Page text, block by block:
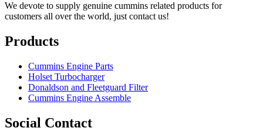
We devote to supply genuine cummins related products for
customers all over the world, just contact us!
Products
Cummins Engine Parts
Holset Turbocharger
Donaldson and Fleetguard Filter
Cummins Engine Assemble
Social Contact